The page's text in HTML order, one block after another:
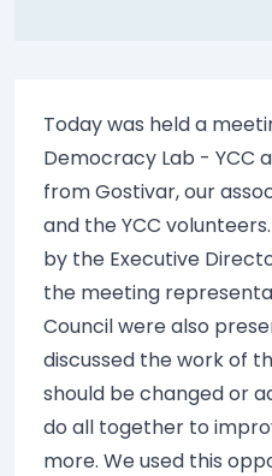
Today was held a
Democracy Lab - YCC
from Gostivar, our
and the YCC
by the Executive
the meeting
Council were also
discussed the work of
should be changed or
do all together to
more. We used this